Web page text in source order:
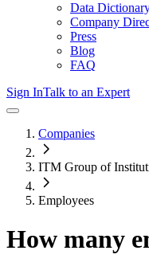
Data
Company
Press
Blog
FAQ
Sign InTalk to an Expert
Companies
ITM Group of
Employees
How many